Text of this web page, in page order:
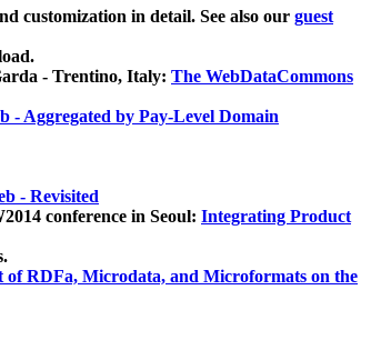
customization in detail. See also our guest
- Trentino, Italy: The WebDataCommons
- Aggregated by Pay-Level Domain
- Revisited
conference in Seoul: Integrating Product
of RDFa, Microdata, and Microformats on the